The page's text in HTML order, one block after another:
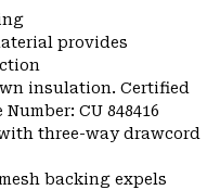
provides
insulation. Certified
CU 848416
three-way drawcord
backing expels